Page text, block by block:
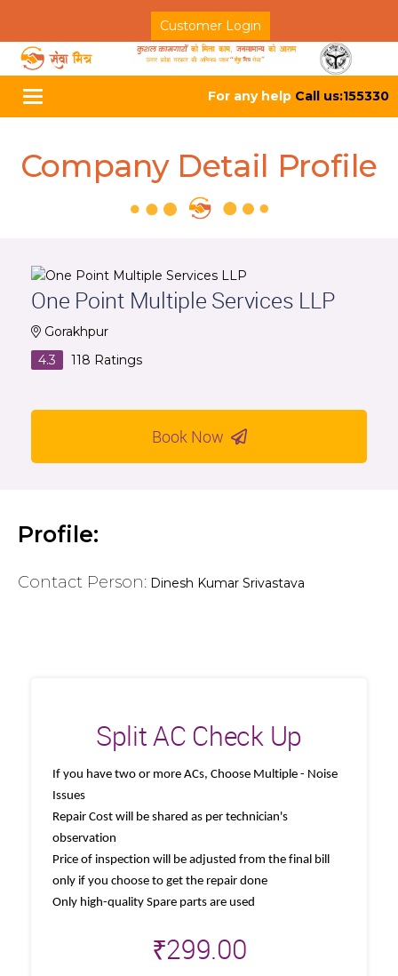
Customer Login
Toggle
navigation
For any help Call us:155330
Company Detail Profile
One Point Multiple Services LLP
Gorakhpur
4.3
118 Ratings
Book Now
Profile:
Contact Person: Dinesh Kumar Srivastava
Split AC Check Up
If you have two or more ACs, Choose Multiple - Noise
Issues
Repair Cost will be shared as per technician's
observation
Price of inspection will be adjusted from the final bill
only if you choose to get the repair done
Only high-quality Spare parts are used
₹299.00